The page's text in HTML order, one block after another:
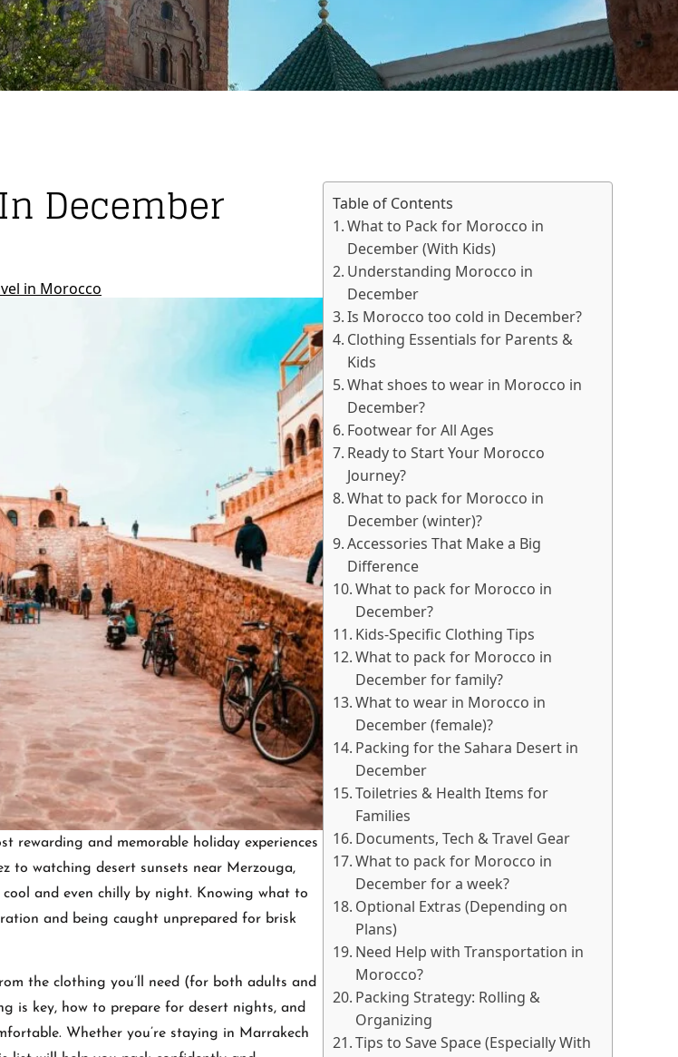
December
in Morocco
rewarding and memorable holiday experiences
to watching desert sunsets near Merzouga,
and even chilly by night. Knowing what to
and being caught unprepared for brisk
the clothing you’ll need (for both adults and
is key, how to prepare for desert nights, and
Whether you’re staying in Marrakech
Table of Contents
What to Pack for Morocco in
December (With Kids)
Understanding Morocco in
December
Is Morocco too cold in December?
Clothing Essentials for Parents &
Kids
What shoes to wear in Morocco in
December?
Footwear for All Ages
Ready to Start Your Morocco
Journey?
What to pack for Morocco in
December (winter)?
Accessories That Make a Big
Difference
What to pack for Morocco in
December?
Kids-Specific Clothing Tips
What to pack for Morocco in
December for family?
What to wear in Morocco in
December (female)?
Packing for the Sahara Desert in
December
Toiletries & Health Items for
Families
Documents, Tech & Travel Gear
What to pack for Morocco in
December for a week?
Optional Extras (Depending on
Plans)
Need Help with Transportation in
Morocco?
Packing Strategy: Rolling &
Organizing
Tips to Save Space (Especially With